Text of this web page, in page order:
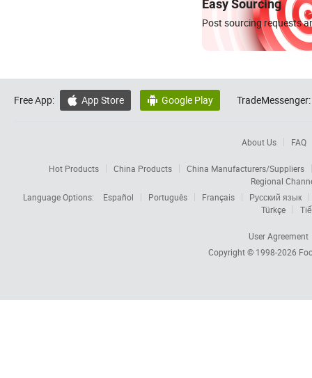
Easy Sourcing
Post sourcing requests
Free App:  App Store  Google Play TradeMessenger:
About Us FAQ
Hot Products China Products
China Manufacturers/Suppliers
Regional
Language Options:
Español Português Français
Русский язык
Türkçe
User Agreement
Copyright © 1998-2026